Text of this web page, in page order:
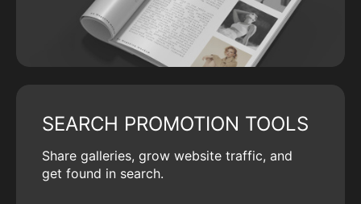
SEARCH PROMOTION TOOLS
Share galleries, grow website traffic, and
get found in search.